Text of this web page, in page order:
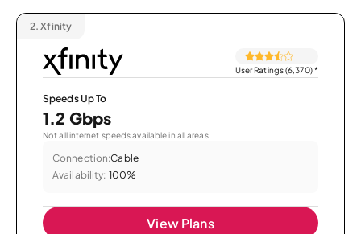
2. Xfinity
User Ratings (6,370)*
Speeds Up To
1.2 Gbps
Not all internet speeds available in all areas.
Connection:Cable
Availability: 100%
View Plans